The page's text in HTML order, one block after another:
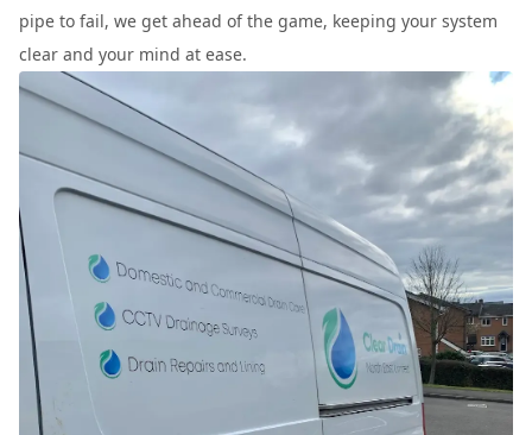
pipe to fail, we get ahead of the game, keeping your system
clear and your mind at ease.